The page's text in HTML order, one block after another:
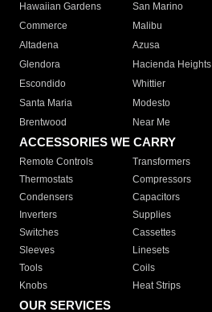
Hawaiian Gardens
San Marino
Commerce
Malibu
Altadena
Azusa
Glendora
Hacienda Heights
Escondido
Whittier
Santa Maria
Modesto
Brentwood
Near Me
ACCESSORIES WE CARRY
Remote Controls Transformers
Thermostats
Compressors
Condensers
Capacitors
Inverters
Supplies
Switches
Cassettes
Sleeves
Linesets
Tools
Coils
Knobs
Heat Strips
OUR SERVICES